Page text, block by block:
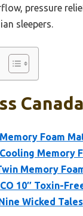
pressure
sleepers.
Foam
Memory
Memory
10″ Toxin-
Wicked Tales